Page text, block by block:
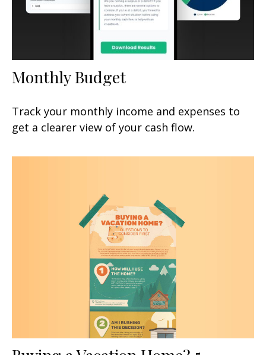
Monthly Budget
Track your monthly income and expenses to
get a clearer view of your cash flow.